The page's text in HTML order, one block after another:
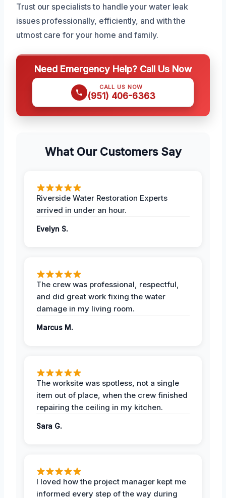
Trust our specialists to handle your water leak
issues professionally, efficiently, and with the
utmost care for your home and family.
Need Emergency Help? Call Us Now
CALL US NOW
(951) 406-6363
What Our Customers Say
Riverside Water Restoration Experts
arrived in under an hour.
Evelyn S.
The crew was professional, respectful,
and did great work fixing the water
damage in my living room.
Marcus M.
The worksite was spotless, not a single
item out of place, when the crew finished
repairing the ceiling in my kitchen.
Sara G.
I loved how the project manager kept me
informed every step of the way during